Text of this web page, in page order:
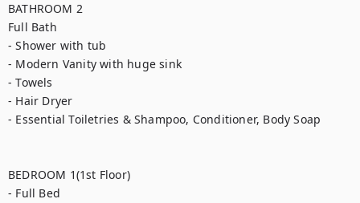
BATHROOM 2
Full Bath
- Shower with tub
- Modern Vanity with huge sink
- Towels
- Hair Dryer
- Essential Toiletries & Shampoo, Conditioner, Body Soap
BEDROOM 1(1st Floor)
- Full Bed